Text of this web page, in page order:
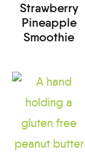
Strawberry
Pineapple
Smoothie